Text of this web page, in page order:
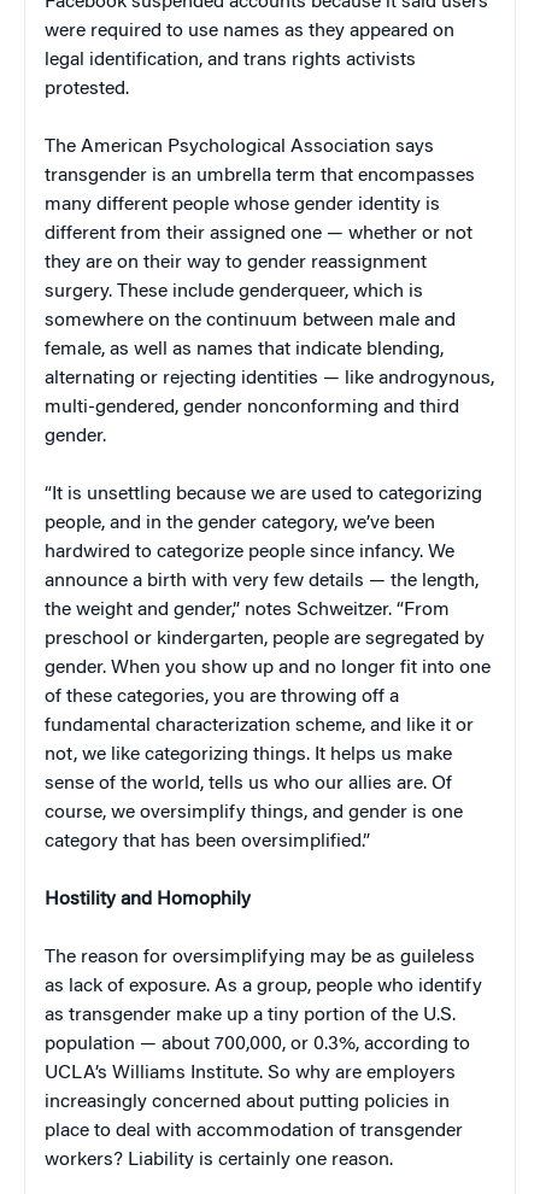
were required to use names as they appeared on
legal identification, and trans rights activists
protested.
The American Psychological Association says
transgender is an umbrella term that encompasses
many different people whose gender identity is
different from their assigned one — whether or not
they are on their way to gender reassignment
surgery. These include genderqueer, which is
somewhere on the continuum between male and
female, as well as names that indicate blending,
alternating or rejecting identities — like androgynous,
multi-gendered, gender nonconforming and third
gender.
“It is unsettling because we are used to categorizing
people, and in the gender category, we’ve been
hardwired to categorize people since infancy. We
announce a birth with very few details — the length,
the weight and gender,” notes Schweitzer. “From
preschool or kindergarten, people are segregated by
gender. When you show up and no longer fit into one
of these categories, you are throwing off a
fundamental characterization scheme, and like it or
not, we like categorizing things. It helps us make
sense of the world, tells us who our allies are. Of
course, we oversimplify things, and gender is one
category that has been oversimplified.”
Hostility and Homophily
The reason for oversimplifying may be as guileless
as lack of exposure. As a group, people who identify
as transgender make up a tiny portion of the U.S.
population — about 700,000, or 0.3%, according to
UCLA’s Williams Institute. So why are employers
increasingly concerned about putting policies in
place to deal with accommodation of transgender
workers? Liability is certainly one reason.